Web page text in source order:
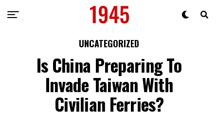
UNCATEGORIZED
Is China Preparing To
Invade Taiwan With
Civilian Ferries?